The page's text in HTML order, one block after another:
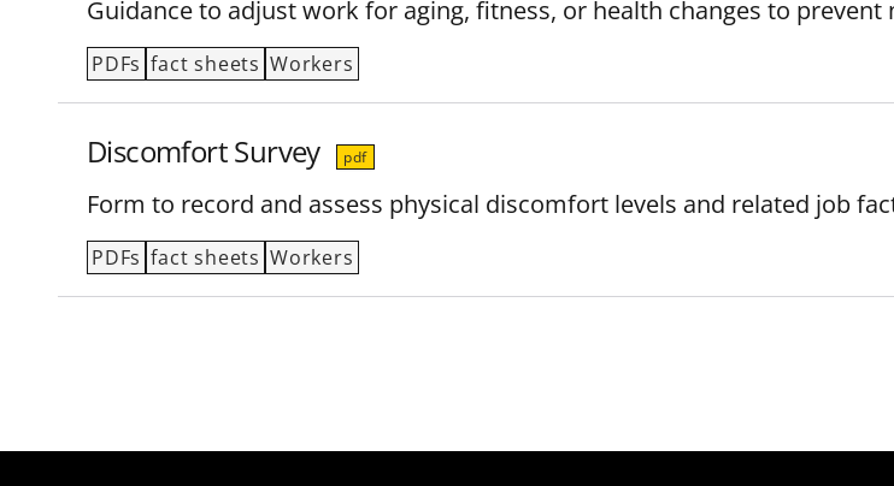
Guidance to adjust work for aging, fitness, or health changes to
PDFs fact sheets Workers
Discomfort Survey pdf
Form to record and assess physical discomfort levels and related job
PDFs fact sheets Workers